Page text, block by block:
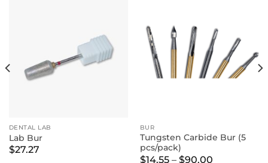
DENTAL LAB
Lab Bur
$27.27
BUR
Tungsten Carbide Bur (5
pcs/pack)
$14.55 – $90.00Price